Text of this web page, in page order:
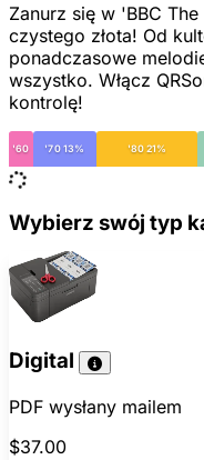
Zanurz się w 'BBC
czystego złota! Od
ponadczasowe
wszystko. Włącz
kontrolę!
'60 '70 13% '80 21%
Wybierz swój typ
Digital
PDF wysłany mailem
$37.00